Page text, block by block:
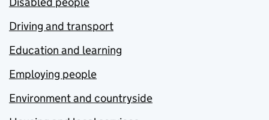
Driving and transport
Education and learning
Employing people
Environment and countryside